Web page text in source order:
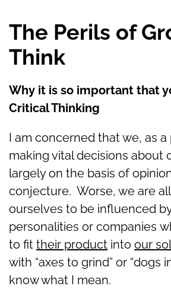
The Perils of
Think
Why it is so important that
Critical Thinking
I am concerned that we, as
making vital decisions about
largely on the basis of
conjecture. Worse, we are
ourselves to be influenced
personalities or companies
to fit their product into our
with “axes to grind” or “dogs
know what I mean.